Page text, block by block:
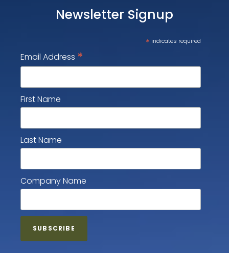
Newsletter Signup
* indicates required
Email Address *
First Name
Last Name
Company Name